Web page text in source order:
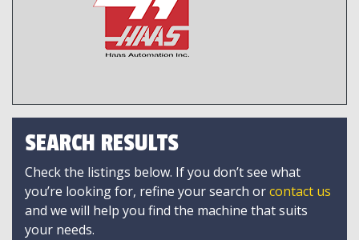
SEARCH RESULTS
Check the listings below. If you don’t see what
you’re looking for, refine your search orcontact us
and we will help you find the machine that suits
your needs.